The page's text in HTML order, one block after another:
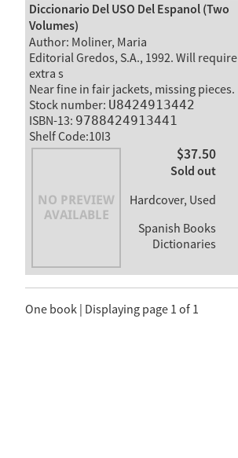
Diccionario Del USO Del Espanol (Two
Volumes)
Author: Moliner, Maria
Editorial Gredos, S.A., 1992. Will require
extra s
Near fine in fair jackets, missing pieces.
Stock number: U8424913442
ISBN-13: 9788424913441
Shelf Code:10I3
$37.50
Sold out
Hardcover, Used
Spanish Books
Dictionaries
One book | Displaying page 1 of 1